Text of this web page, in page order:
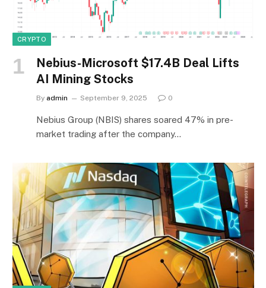
CRYPTO
Nebius-Microsoft $17.4B Deal Lifts
AI Mining Stocks
By admin September 9, 2025 0
Nebius Group (NBIS) shares soared 47% in pre-
market trading after the company…